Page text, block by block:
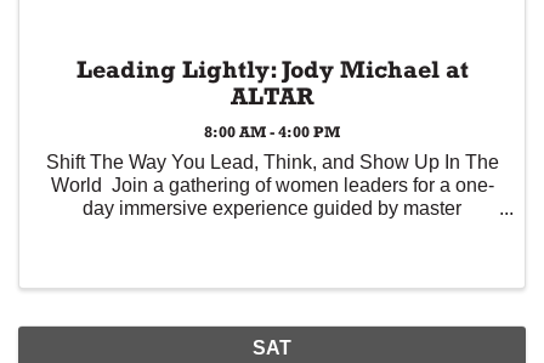
Leading Lightly: Jody Michael at
ALTAR
8:00 AM - 4:00 PM
Shift The Way You Lead, Think, and Show Up In The
World Join a gathering of women leaders for a one-
day immersive experience guided by master
SAT